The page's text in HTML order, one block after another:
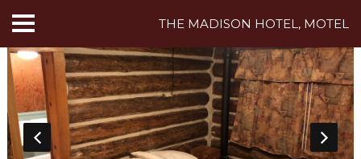
HOME
ABOUT US
HOTEL ROOMS
THE MADISON HOTEL, MOTEL